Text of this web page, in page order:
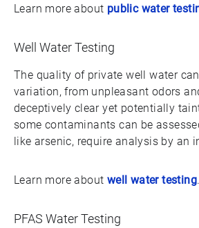
Learn more about public water
Well Water Testing
The quality of private well water
variation, from unpleasant odors
deceptively clear yet potentially
some contaminants can be
like arsenic, require analysis by an
Learn more about well water testing.
PFAS Water Testing